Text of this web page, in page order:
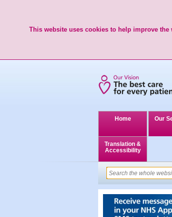
This website uses cookies to help improve
Home Our
Translation &
Accessibility